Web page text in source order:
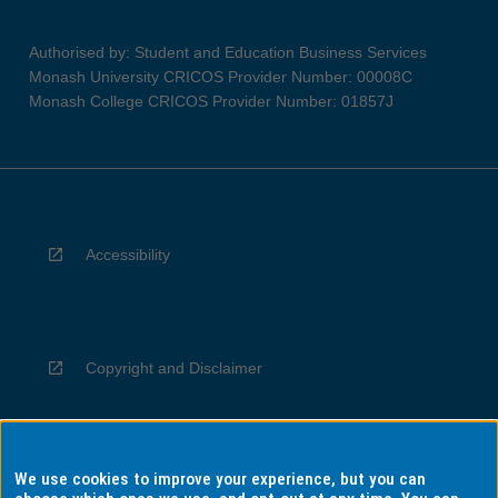
Authorised by: Student and Education Business Services
Monash University CRICOS Provider Number: 00008C
Monash College CRICOS Provider Number: 01857J
Accessibility
Copyright and Disclaimer
Privacy
We use cookies to improve your experience, but you can